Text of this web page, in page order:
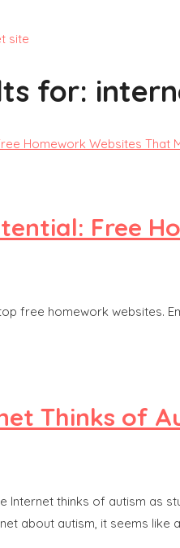
site
for:
Free
free homework websites.
Thinks of
Internet thinks of autism as
about autism, it seems like